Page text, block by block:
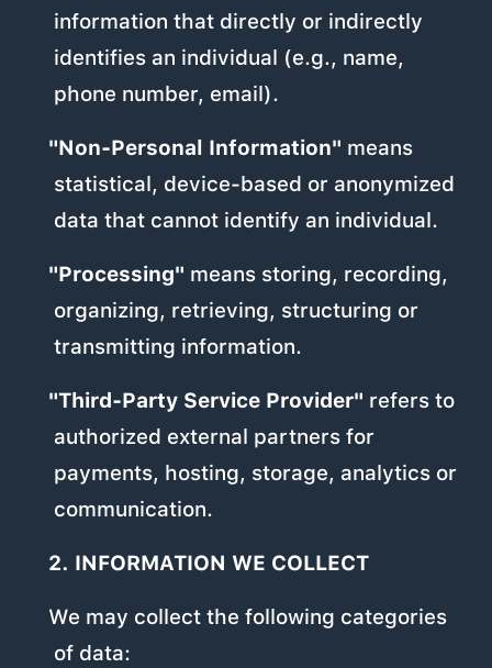
information that directly or indirectly
identifies an individual (e.g., name,
phone number, email).
"Non-Personal Information" means
statistical, device-based or anonymized
data that cannot identify an individual.
"Processing" means storing, recording,
organizing, retrieving, structuring or
transmitting information.
"Third-Party Service Provider" refers to
authorized external partners for
payments, hosting, storage, analytics or
communication.
2. INFORMATION WE COLLECT
We may collect the following categories
of data: